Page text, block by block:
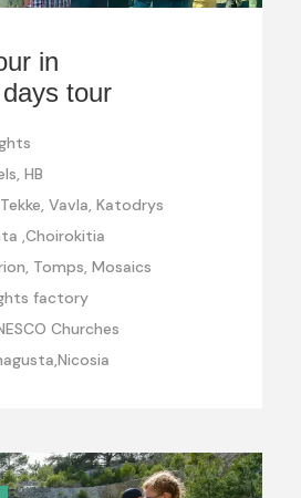
in
tour
HB
Vavla, Katodrys
,Choirokitia
Tomps, Mosaics
factory
Churches